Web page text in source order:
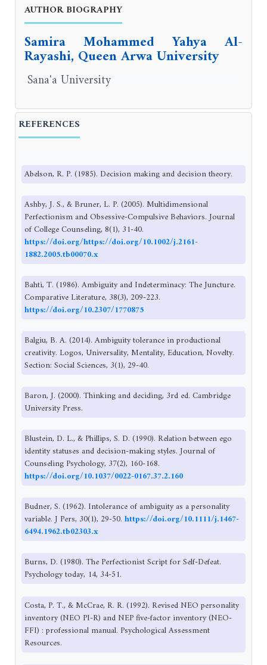
AUTHOR BIOGRAPHY
Samira Mohammed Yahya Al-
Rayashi, Queen Arwa University
Sana'a University
REFERENCES
Abelson, R. P. (1985). Decision making and decision theory.
Ashby, J. S., & Bruner, L. P. (2005). Multidimensional
Perfectionism and Obsessive-Compulsive Behaviors. Journal
of College Counseling, 8(1), 31-40.
https://doi.org/https://doi.org/10.1002/j.2161-
1882.2005.tb00070.x
Bahti, T. (1986). Ambiguity and Indeterminacy: The Juncture.
Comparative Literature, 38(3), 209-223.
https://doi.org/10.2307/1770875
Balgiu, B. A. (2014). Ambiguity tolerance in productional
creativity. Logos, Universality, Mentality, Education, Novelty.
Section: Social Sciences, 3(1), 29-40.
Baron, J. (2000). Thinking and deciding, 3rd ed. Cambridge
University Press.
Blustein, D. L., & Phillips, S. D. (1990). Relation between ego
identity statuses and decision-making styles. Journal of
Counseling Psychology, 37(2), 160-168.
https://doi.org/10.1037/0022-0167.37.2.160
Budner, S. (1962). Intolerance of ambiguity as a personality
variable. J Pers, 30(1), 29-50. https://doi.org/10.1111/j.1467-
6494.1962.tb02303.x
Burns, D. (1980). The Perfectionist Script for Self-Defeat.
Psychology today, 14, 34-51.
Costa, P. T., & McCrae, R. R. (1992). Revised NEO personality
inventory (NEO PI-R) and NEP five-factor inventory (NEO-
FFI) : professional manual. Psychological Assessment
Resources.